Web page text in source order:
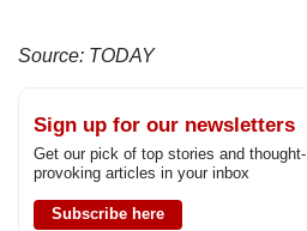
Source: TODAY
Sign up for our newsletters
Get our pick of top stories and thought-
provoking articles in your inbox
Subscribe here